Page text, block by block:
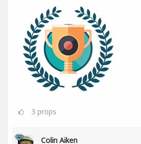
3 props
Colin Aiken